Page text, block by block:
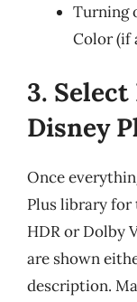
Turning
Color (if
3.
Disney
Once
Plus library
HDR or Dolby
are shown
description.